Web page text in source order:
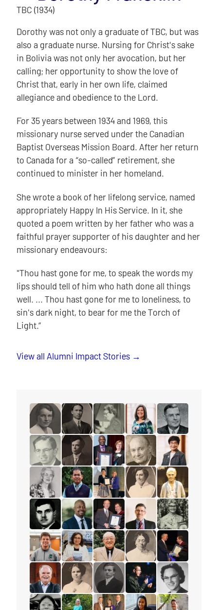
TBC (1934)
Dorothy was not only a graduate of TBC, but was
also a graduate nurse. Nursing for Christ's sake
in Bolivia was not only her avocation, but her
calling; her opportunity to show the love of
Christ that, early in her own life, claimed
allegiance and obedience to the Lord.
For 35 years between 1934 and 1969, this
missionary nurse served under the Canadian
Baptist Overseas Mission Board. After her return
to Canada for a “so-called” retirement, she
continued to minister in her homeland.
She wrote a book of her lifelong service, named
appropriately Happy In His Service. In it, she
quoted a poem written by her father who was a
faithful prayer supporter of his daughter and her
missionary endeavours:
"Thou hast gone for me, to speak the words my
lips should tell of him who hath done all things
well. ... Thou hast gone for me to loneliness, to
sin's dark night, to bear for me the Torch of
Light.”
View all Alumni Impact Stories
read the story for Muriel Rae
read the story for M.T.K. Wou
read the story for Ione Essery
read the story for Lisa
read the story
read the story for Dr. William R. Foster
read the story for Rev. Frederick R. Vine
read the story for Glenford
read the story for Les
read the story
read the story for Helena Tervonen
read the story for Sokreaksa S. Himm
read the story for Darlene
read the story for Cora
read the story
read the story for Alex Deans
read the story for Shawn James
read the story for Edgar
read the story for Peter
read the story
read the story for Cliff Glas
read the story for Lillian Conti
read the story for Stanley Yokota
read the story for Anna
read the story
read the story for Rev. Paul Allen
read the story for Helen Struthers
read the story for Dixon Burns
read the story for
read the story